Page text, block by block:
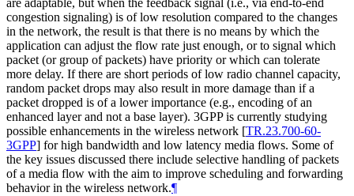
are adaptable, but when the feedback signal (i.e., via end-to-end
congestion signaling) is of low resolution compared to the changes
in the network, the result is that there is no means by which the
application can adjust the flow rate just enough, or to signal which
packet (or group of packets) have priority or which can tolerate
more delay. If there are short periods of low radio channel capacity,
random packet drops may also result in more damage than if a
packet dropped is of a lower importance (e.g., encoding of an
enhanced layer and not a base layer). 3GPP is currently studying
possible enhancements in the wireless network [TR.23.700-60-
3GPP] for high bandwidth and low latency media flows. Some of
the key issues discussed there include selective handling of packets
of a media flow with the aim to improve scheduling and forwarding
behavior in the wireless network.¶